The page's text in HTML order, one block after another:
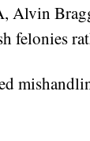
Alvin
felonies